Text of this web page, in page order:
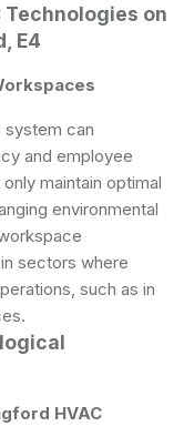
Technologies on
E4
system can
and employee
maintain optimal
environmental
sectors where
such as in
HVAC